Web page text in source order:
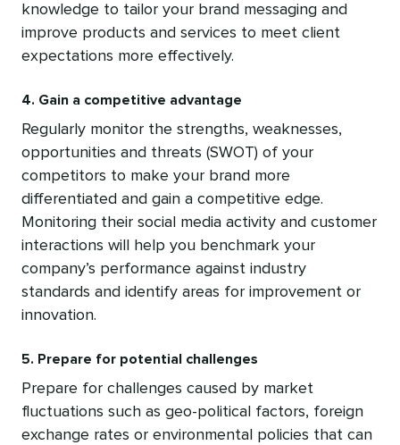
knowledge to tailor your brand messaging and
improve products and services to meet client
expectations more effectively.
4. Gain a competitive advantage
Regularly monitor the strengths, weaknesses,
opportunities and threats (SWOT) of your
competitors to make your brand more
differentiated and gain a competitive edge.
Monitoring their social media activity and customer
interactions will help you benchmark your
company’s performance against industry
standards and identify areas for improvement or
innovation.
5. Prepare for potential challenges
Prepare for challenges caused by market
fluctuations such as geo-political factors, foreign
exchange rates or environmental policies that can